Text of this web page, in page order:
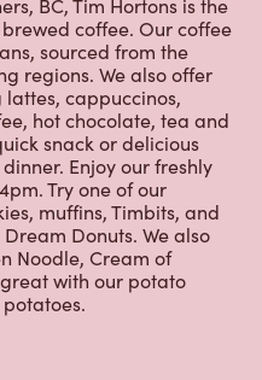
BC, Tim Hortons is the
coffee. Our coffee
sourced from the
regions. We also offer
cappuccinos,
hot chocolate, tea and
snack or delicious
Enjoy our freshly
Try one of our
muffins, Timbits, and
Donuts. We also
Noodle, Cream of
with our potato